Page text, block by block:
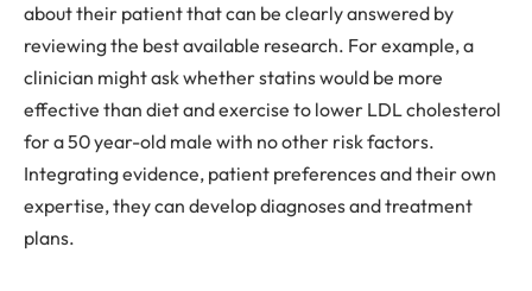
about their patient that can be clearly answered by
reviewing the best available research. For example, a
clinician might ask whether statins would be more
effective than diet and exercise to lower LDL cholesterol
for a 50 year-old male with no other risk factors.
Integrating evidence, patient preferences and their own
expertise, they can develop diagnoses and treatment
plans.